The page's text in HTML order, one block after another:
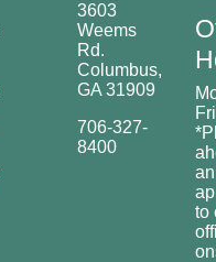
3603
Weems
Rd.
Columbus,
GA 31909
706-327-
8400
an
to